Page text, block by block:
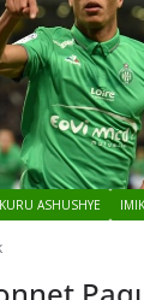
ASHUSHYE